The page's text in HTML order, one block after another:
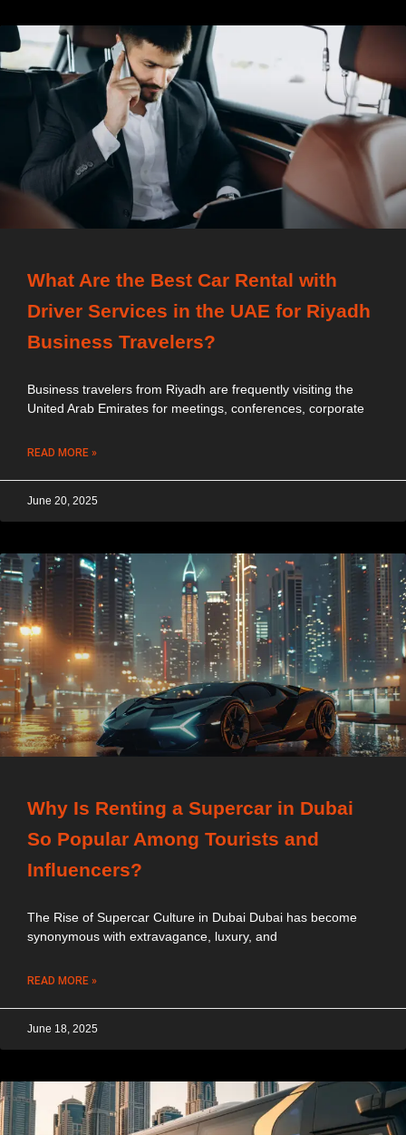
What Are the Best Car Rental with
Driver Services in the UAE for Riyadh
Business Travelers?
Business travelers from Riyadh are frequently visiting the
United Arab Emirates for meetings, conferences, corporate
READ MORE »
June 20, 2025
Why Is Renting a Supercar in Dubai
So Popular Among Tourists and
Influencers?
The Rise of Supercar Culture in Dubai Dubai has become
synonymous with extravagance, luxury, and
READ MORE »
June 18, 2025